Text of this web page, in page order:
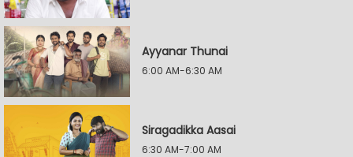
Ayyanar Thunai
6:00 AM-6:30 AM
Siragadikka Aasai
6:30 AM-7:00 AM